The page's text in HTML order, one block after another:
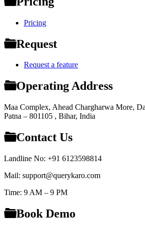
Pricing
Request
Request a feature
Operating Address
Maa Complex, Ahead Chargharwa More,
Patna – 801105 , Bihar, India
Contact Us
Landline No: +91 6123598814
Mail: support@querykaro.com
Time: 9 AM – 9 PM
Book Demo